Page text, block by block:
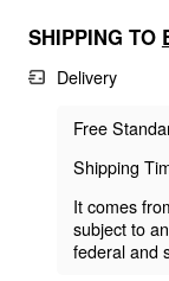
SHIPPING TO
Delivery
Free
Shipping
It comes
subject to
federal and